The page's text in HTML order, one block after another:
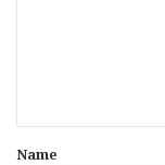
*
Name